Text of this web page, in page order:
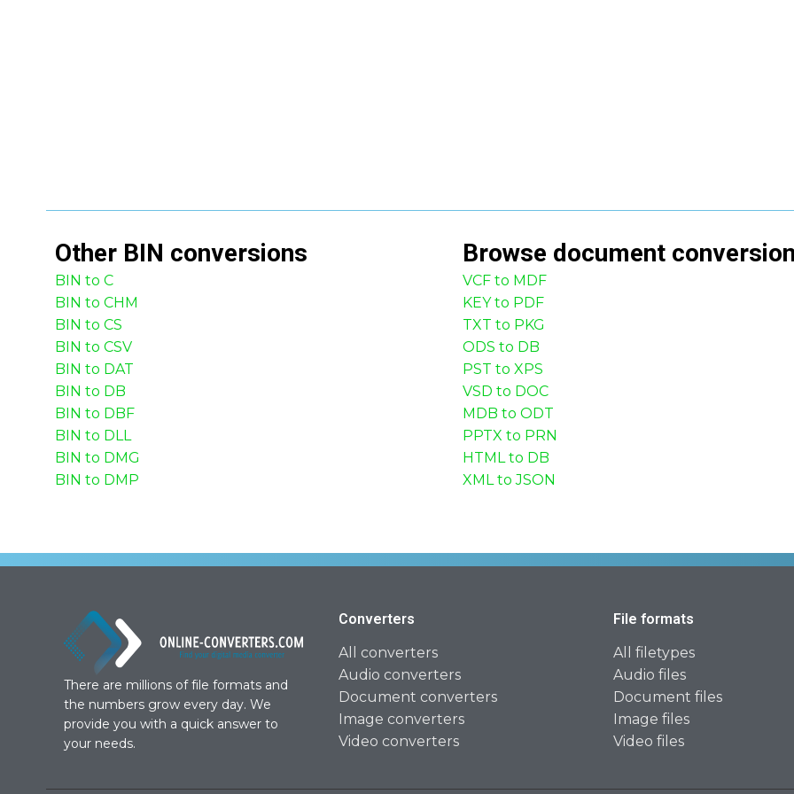
Other BIN conversions
BIN to C
BIN to CHM
BIN to CS
BIN to CSV
BIN to DAT
BIN to DB
BIN to DBF
BIN to DLL
BIN to DMG
BIN to DMP
Browse document
VCF to MDF
KEY to PDF
TXT to PKG
ODS to DB
PST to XPS
VSD to DOC
MDB to ODT
PPTX to PRN
HTML to DB
XML to JSON
There are millions of file formats and
the numbers grow every day. We
provide you with a quick answer to
your needs.
Converters
All converters
Audio converters
Document converters
Image converters
Video converters
File formats
All filetypes
Audio files
Document files
Image files
Video files